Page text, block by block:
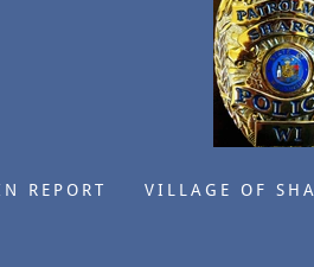
REPORT VILLAGE OF